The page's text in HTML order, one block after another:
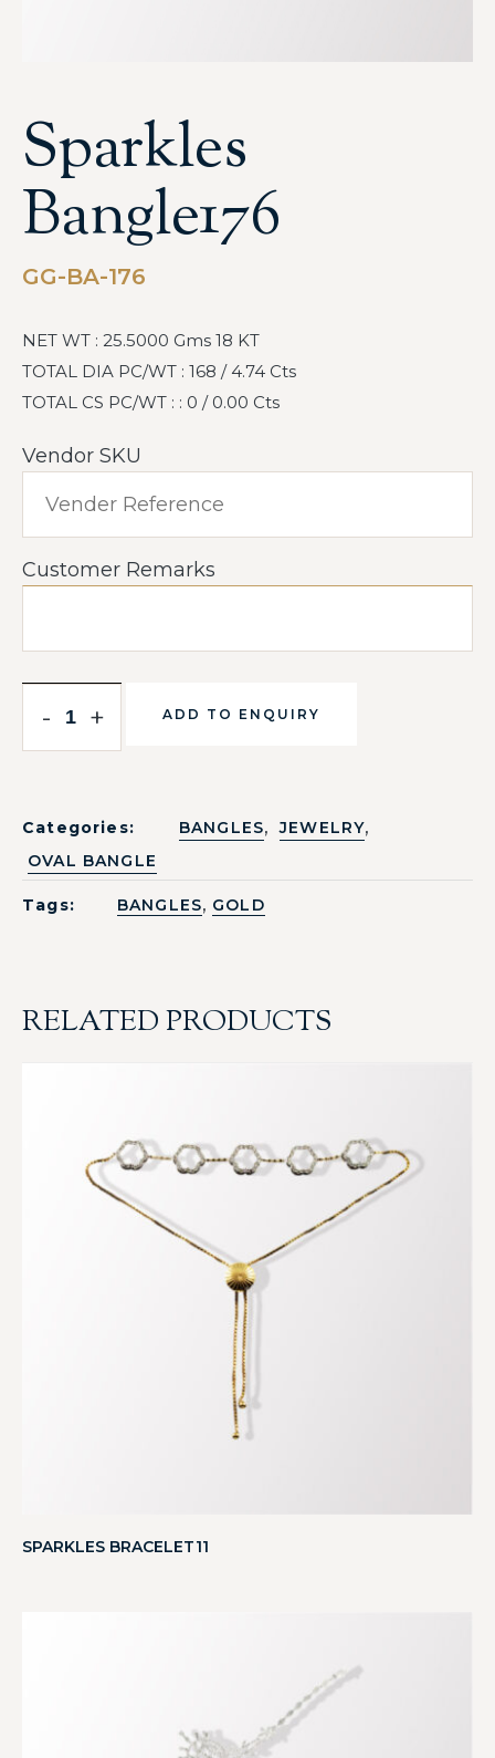
Sparkles
Bangle176
GG-BA-176
NET WT : 25.5000 Gms 18 KT
TOTAL DIA PC/WT : 168 / 4.74 Cts
TOTAL CS PC/WT : : 0 / 0.00 Cts
Vendor SKU
Customer Remarks
- + ADD TO ENQUIRY
Categories: BANGLES, JEWELRY,
OVAL BANGLE
Tags: BANGLES, GOLD
RELATED PRODUCTS
SPARKLES BRACELET11